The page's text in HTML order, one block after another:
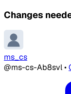
Changes
ms_cs
@ms-cs-Ab8svl•